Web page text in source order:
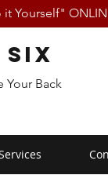
Yourself"
Your Back